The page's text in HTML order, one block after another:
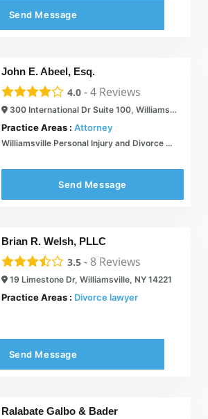
Send Message
John E. Abeel, Esq.
4.0 -4 Reviews
300 International Dr Suite 100, Williamsville, NY 14221
Practice Areas : Attorney
Williamsville Personal Injury and Divorce Lawyer | Contact Us 24/7 | The Abeel Firm PLLC
Send Message
Brian R. Welsh, PLLC
3.5 - 8 Reviews
19 Limestone Dr, Williamsville, NY 14221
Practice Areas : Divorce lawyer
Send Message
Ralabate Galbo & Bader